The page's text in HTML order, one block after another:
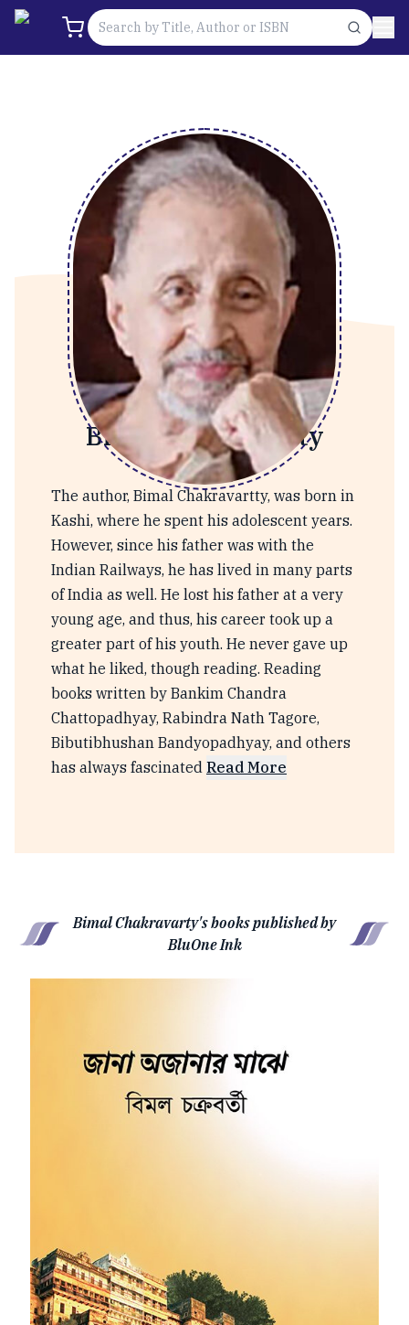
Bimal Chakravarty
The author, Bimal Chakravartty, was born in
Kashi, where he spent his adolescent years.
However, since his father was with the
Indian Railways, he has lived in many parts
of India as well. He lost his father at a very
young age, and thus, his career took up a
greater part of his youth. He never gave up
what he liked, though reading. Reading
books written by Bankim Chandra
Chattopadhyay, Rabindra Nath Tagore,
Bibutibhushan Bandyopadhyay, and others
has always fascinated Read More
Bimal Chakravarty's books published by
BluOne Ink